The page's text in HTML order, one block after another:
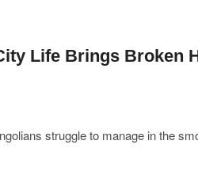
Life Brings Broken
struggle to manage in the